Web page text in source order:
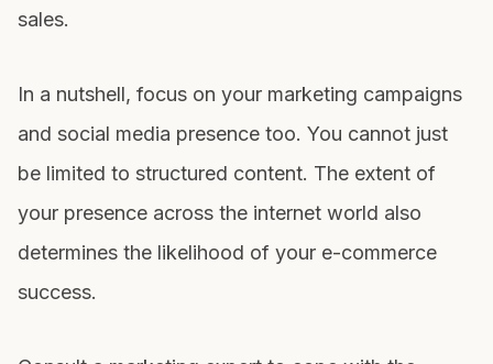
sales.
In a nutshell, focus on your marketing campaigns
and social media presence too. You cannot just
be limited to structured content. The extent of
your presence across the internet world also
determines the likelihood of your e-commerce
success.